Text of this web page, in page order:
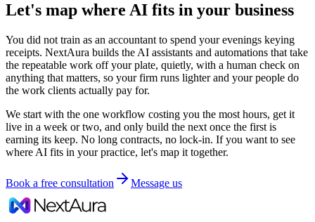
Let's map where AI fits in your business
You did not train as an accountant to spend your evenings keying
receipts. NextAura builds the AI assistants and automations that take
the repeatable work off your plate, quietly, with a human check on
anything that matters, so your firm runs lighter and your people do
the work clients actually pay for.
We start with the one workflow costing you the most hours, get it
live in a week or two, and only build the next once the first is
earning its keep. No long contracts, no lock-in. If you want to see
where AI fits in your practice, let's map it together.
Book a free consultation Message us